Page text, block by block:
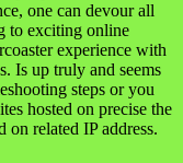
one can devour all
to exciting online
experience with
Is up truly and seems
steps or you
hosted on precise the
on related IP address.